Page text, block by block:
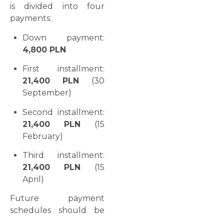
is divided into four
payments:
Down payment:
4,800 PLN
First installment:
21,400 PLN
(30
September)
Second installment:
21,400 PLN (15
February)
Third installment:
21,400 PLN (15
April)
Future payment
schedules should be